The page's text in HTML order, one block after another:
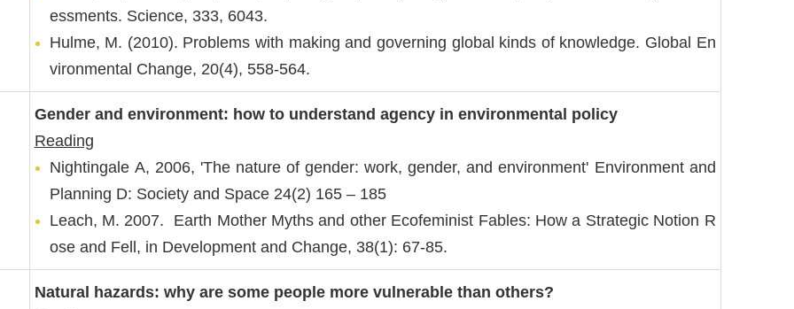
essments. Science, 333, 6043.
Hulme, M. (2010). Problems with making and governing global kinds of knowledge. Global En
vironmental Change, 20(4), 558-564.
Gender and environment: how to understand agency in environmental policy
Reading
Nightingale A, 2006, 'The nature of gender: work, gender, and environment' Environment and
Planning D: Society and Space 24(2) 165 – 185
Leach, M. 2007. Earth Mother Myths and other Ecofeminist Fables: How a Strategic Notion R
ose and Fell, in Development and Change, 38(1): 67-85.
Natural hazards: why are some people more vulnerable than others?